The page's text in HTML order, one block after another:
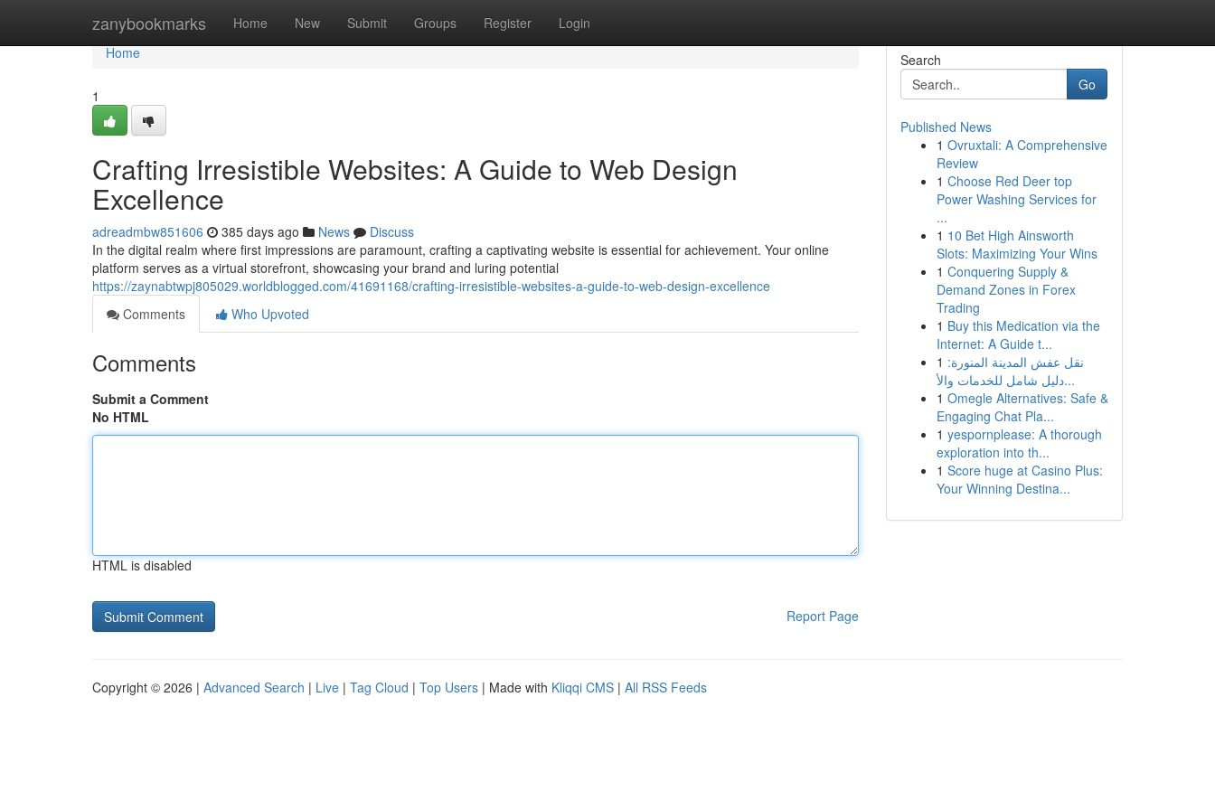
zanybookmarks Home New Submit Groups Register Login
Home
Home
1
Crafting Irresistible Websites: A Guide to Web Design
Excellence
adreadmbw851606 385 days ago News
Discuss
In the digital realm where first impressions are paramount, crafting a captivating website is essential for achievement. Your online
platform serves as a virtual storefront, showcasing your brand and luring potential
https://zaynabtwpj805029.worldblogged.com/41691168/crafting-irresistible-websites-a-guide-to-web-design-excellence
Comments
Who Upvoted
Comments
Submit a Comment
No HTML
HTML is disabled
Report Page
Search
Go
Published News
1 Ovruxtali: A Comprehensive
Review
1 Choose Red Deer top
Power Washing Services for
...
1 10 Bet High Ainsworth
Slots: Maximizing Your Wins
1 Conquering Supply &
Demand Zones in Forex
Trading
1 Buy this Medication via the
Internet: A Guide t...
1 نقل عفش المدينة المنورة:
دليل شامل للخدمات والأ...
1 Omegle Alternatives: Safe &
Engaging Chat Pla...
1 yespornplease: A thorough
exploration into th...
1 Score huge at Casino Plus:
Your Winning Destina...
Copyright © 2026 | Advanced Search | Live | Tag Cloud | Top Users | Made with Kliqqi CMS | All RSS Feeds